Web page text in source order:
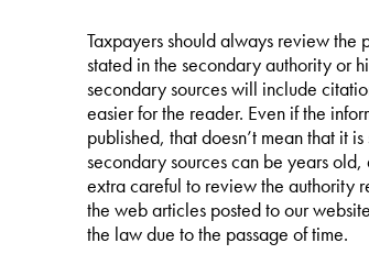
Taxpayers should always review the
stated in the secondary authority or
secondary sources will include
easier for the reader. Even if the
published, that doesn’t mean that it
secondary sources can be years
extra careful to review the authority
the web articles posted to our
the law due to the passage of time.